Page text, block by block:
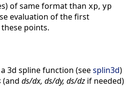
of same format than xp, yp
evaluation of the first
points.
3d spline function (seesplin3d)
(and ds/dx, ds/dy, ds/dz if needed)